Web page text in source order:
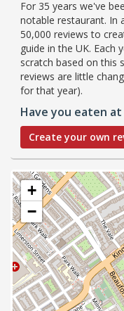
For 35 years we've
notable restaurant. In
50,000 reviews to
guide in the UK. Each
scratch based on this
reviews are little
for that year).
Have you eaten at
Create your own
+
−